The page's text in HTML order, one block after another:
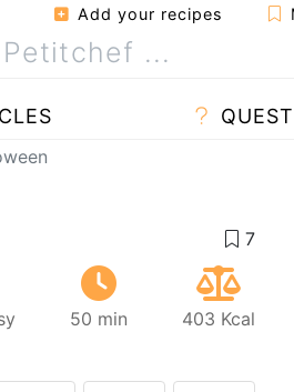
Add your recipes
50 min 403 Kcal